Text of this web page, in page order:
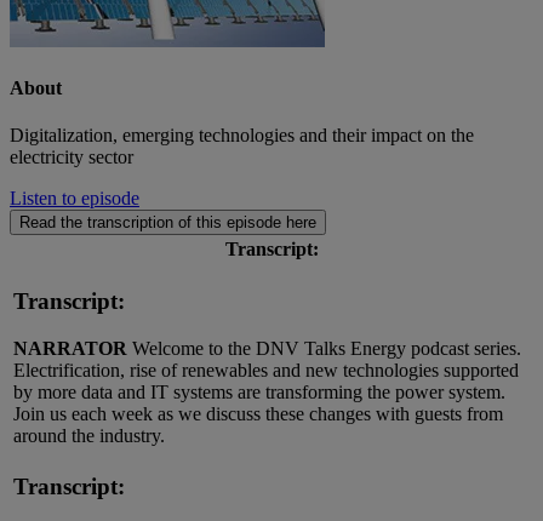
About
Digitalization, emerging technologies and their impact on the
electricity sector
Listen to episode
Read the transcription of this episode here
Transcript:
Transcript:
NARRATOR Welcome to the DNV Talks Energy podcast series.
Electrification, rise of renewables and new technologies supported
by more data and IT systems are transforming the power system.
Join us each week as we discuss these changes with guests from
around the industry.
Transcript: